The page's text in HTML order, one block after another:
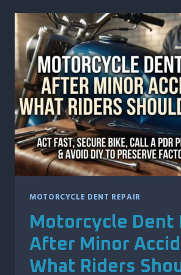
YOUR
VEHICLE’S
CRASHWORTHINESS
AND
SAFETY
RATINGS
MOTORCYCLE DENT REPAIR
Motorcycle Dent
After Minor
What Riders